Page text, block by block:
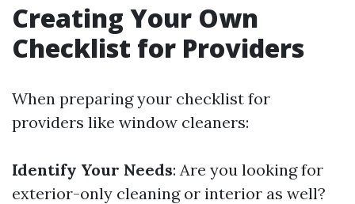
Creating Your Own
Checklist for Providers
When preparing your checklist for
providers like window cleaners:
Identify Your Needs: Are you looking for
exterior-only cleaning or interior as well?